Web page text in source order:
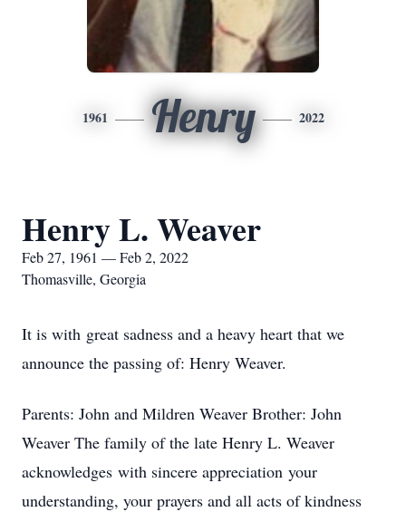
1961 Henry 2022
Henry L. Weaver
Feb 27, 1961 — Feb 2, 2022
Thomasville, Georgia
It is with great sadness and a heavy heart that we
announce the passing of: Henry Weaver.
Parents: John and Mildren Weaver Brother: John
Weaver The family of the late Henry L. Weaver
acknowledges with sincere appreciation your
understanding, your prayers and all acts of kindness